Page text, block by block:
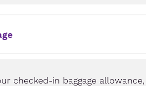
checked-in baggage